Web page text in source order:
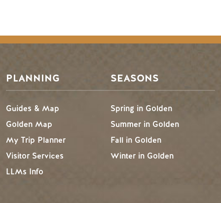
PLANNING
Guides & Map
Golden Map
My Trip Planner
Visitor Services
LLMs Info
SEASONS
Spring in Golden
Summer in Golden
Fall in Golden
Winter in Golden